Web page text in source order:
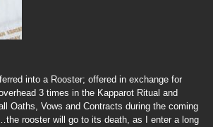
into a Rooster; offered in exchange for
3 times in the Kapparot Ritual and
Oaths, Vows and Contracts during the coming
rooster will go to its death, as I enter a long